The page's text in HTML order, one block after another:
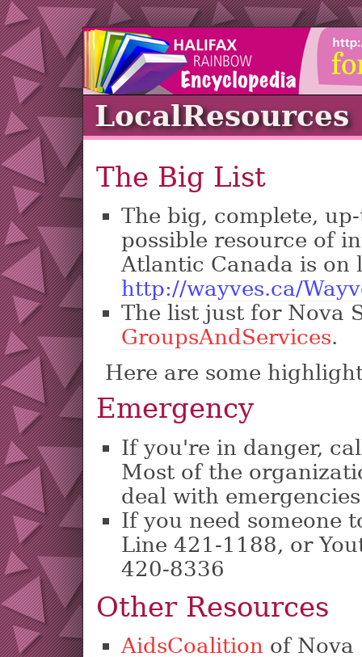
LocalResources
The Big List
The big, complete,
possible resource of
Atlantic Canada is on
http://wayves.ca/
The list just for Nova
GroupsAndServices.
Here are some
Emergency
If you're in danger,
Most of the
deal with
If you need someone
Line 421-1188, or
420-8336
Other Resources
AidsCoalition of Nova